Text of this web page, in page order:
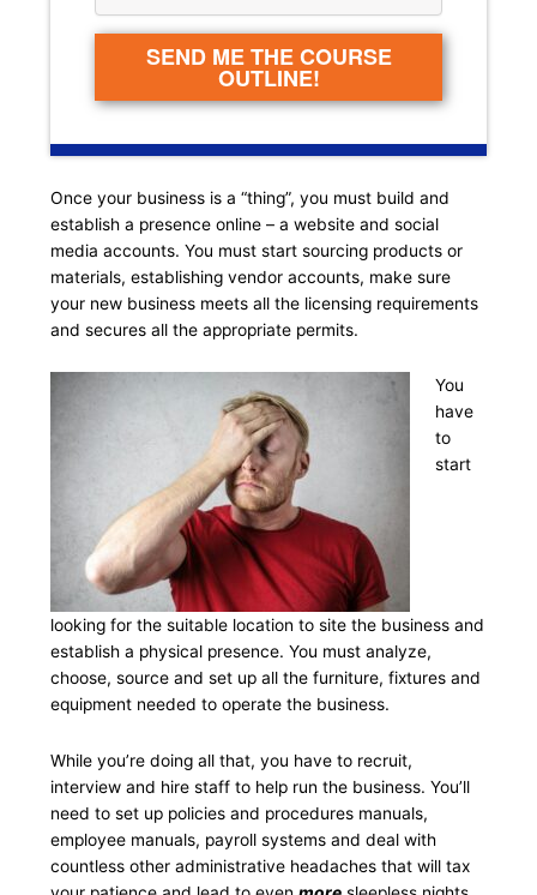
SEND ME THE COURSE
OUTLINE!
Once your business is a “thing”, you must build and
establish a presence online – a website and social
media accounts. You must start sourcing products or
materials, establishing vendor accounts, make sure
your new business meets all the licensing requirements
and secures all the appropriate permits.
You
have
to
start
looking for the suitable location to site the business and
establish a physical presence. You must analyze,
choose, source and set up all the furniture, fixtures and
equipment needed to operate the business.
While you’re doing all that, you have to recruit,
interview and hire staff to help run the business. You’ll
need to set up policies and procedures manuals,
employee manuals, payroll systems and deal with
countless other administrative headaches that will tax